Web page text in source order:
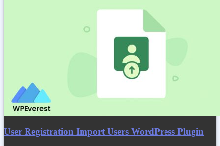
User Registration Import Users WordPress Plugin